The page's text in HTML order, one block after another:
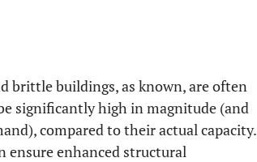
brittle buildings, as known, are often
significantly high in magnitude (and
compared to their actual capacity.
enhanced structural